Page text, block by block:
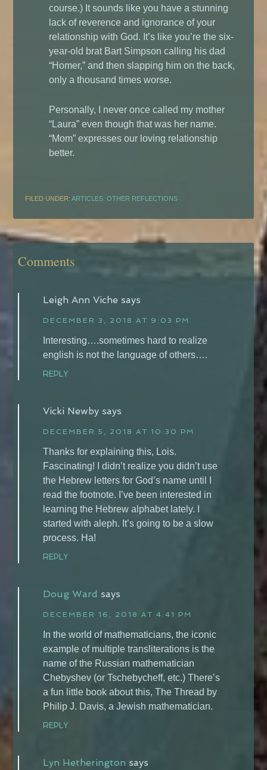
course.) It sounds like you have a stunning
lack of reverence and ignorance of your
relationship with God. It’s like you’re the six-
year-old brat Bart Simpson calling his dad
“Homer,” and then slapping him on the back,
only a thousand times worse.
Personally, I never once called my mother
“Laura” even though that was her name.
“Mom” expresses our loving relationship
better.
FILED UNDER:ARTICLES: OTHER REFLECTIONS
Comments
Leigh Ann Viche says
DECEMBER 3, 2018 AT 9:03 PM
Interesting….sometimes hard to realize
english is not the language of others….
REPLY
Vicki Newby says
DECEMBER 5, 2018 AT 10:30 PM
Thanks for explaining this, Lois.
Fascinating! I didn’t realize you didn’t use
the Hebrew letters for God’s name until I
read the footnote. I’ve been interested in
learning the Hebrew alphabet lately. I
started with aleph. It’s going to be a slow
process. Ha!
REPLY
Doug Ward says
DECEMBER 16, 2018 AT 4:41 PM
In the world of mathematicians, the iconic
example of multiple transliterations is the
name of the Russian mathematician
Chebyshev (or Tschebycheff, etc.) There’s
a fun little book about this, The Thread by
Philip J. Davis, a Jewish mathematician.
REPLY
Lyn Hetherington says